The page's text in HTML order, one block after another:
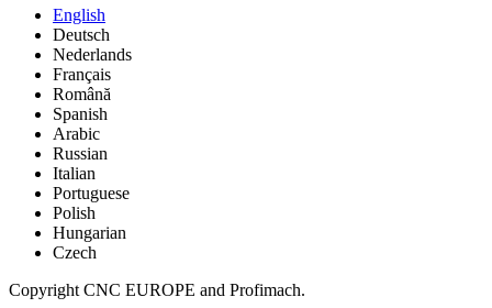
English
Deutsch
Nederlands
Français
Română
Spanish
Arabic
Russian
Italian
Portuguese
Polish
Hungarian
Czech
Copyright CNC EUROPE and Profimach.